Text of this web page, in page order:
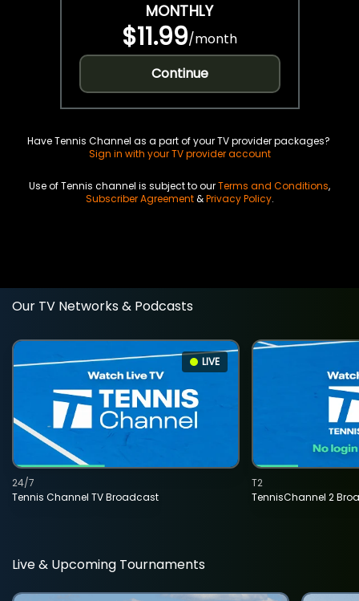
MONTHLY
$11.99/month
Continue
Have Tennis Channel as a part of your TV provider packages?
Sign in with your TV provider account
Use of Tennis channel is subject to ourTerms and Conditions,
Subscriber Agreement&Privacy Policy.
Our TV Networks & Podcasts
LIVE
Tennis Channel TV Broadcast
24/7
TennisChannel 2
T2
Live & Upcoming Tournaments